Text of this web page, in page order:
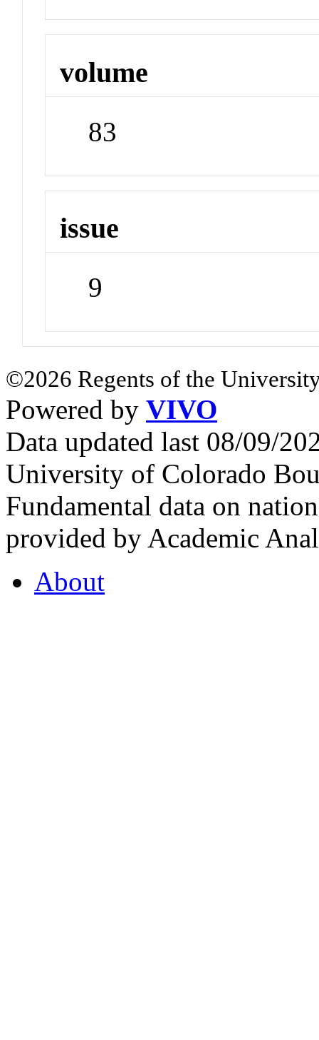
volume
83
issue
9
©2026 Regents of the
Powered by VIVO
Data updated last 08/09/
University of Colorado
Fundamental data on
provided by Academic
About